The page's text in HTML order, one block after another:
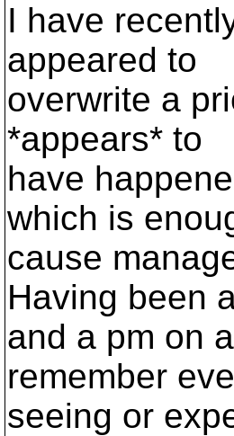
I have
appeared to
overwrite a
*appears* to
have
which is
cause
Having been
and a pm on
remember
seeing or